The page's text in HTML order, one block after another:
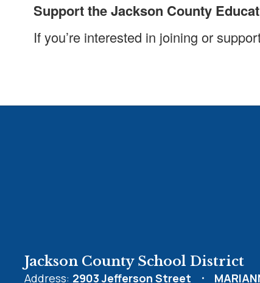
Support the Jackson County
If you’re interested in joining or
Jackson County School District
Address: 2903 Jefferson Street